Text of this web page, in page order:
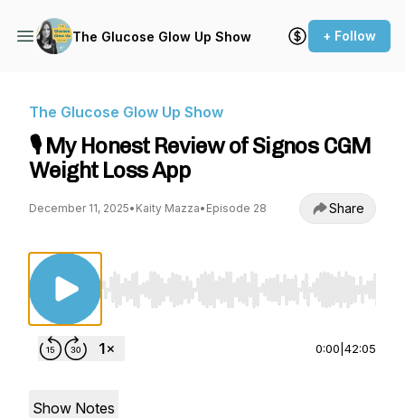
The Glucose Glow Up Show + Follow
The Glucose Glow Up Show
🎙️ My Honest Review of Signos CGM
Weight Loss App
December 11, 2025• Kaity Mazza• Episode 28 Share
Use Left/Right to seek, Home/End to jump to
0:00 42:05
Show Notes